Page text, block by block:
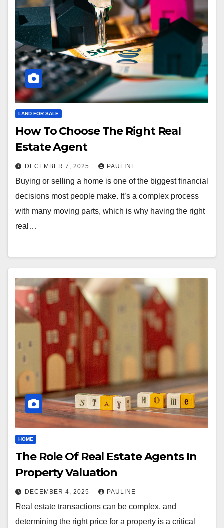
LAND FOR SALE
How To Choose The Right Real
Estate Agent
DECEMBER 7, 2025 PAULINE
Buying or selling a home is one of the biggest financial
decisions most people make. It’s a complex process
with many moving parts, which is why having the right
real…
HOME
The Role Of Real Estate Agents In
Property Valuation
DECEMBER 4, 2025 PAULINE
Real estate transactions can be complex, and
determining the right price for a property is a critical